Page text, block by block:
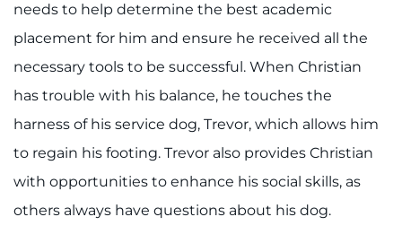
needs to help determine the best academic
placement for him and ensure he received all the
necessary tools to be successful. When Christian
has trouble with his balance, he touches the
harness of his service dog, Trevor, which allows him
to regain his footing. Trevor also provides Christian
with opportunities to enhance his social skills, as
others always have questions about his dog.